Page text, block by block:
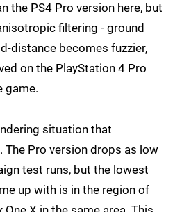
the PS4 Pro version here, but
filtering - ground
distance becomes fuzzier,
on the PlayStation 4 Pro
game.
situation that
Pro version drops as low
test runs, but the lowest
up with is in the region of